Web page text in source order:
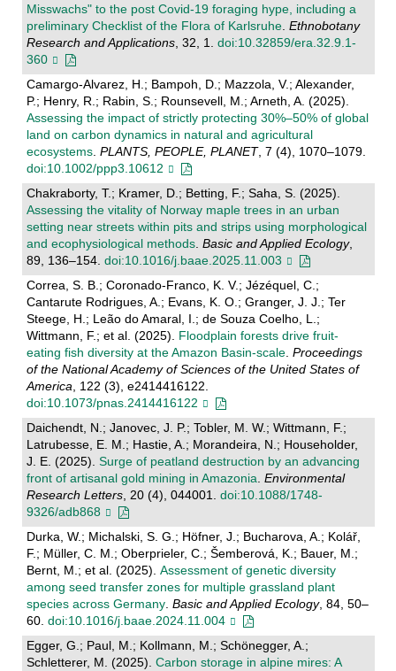
Misswachs" to the post Covid-19 foraging hype, including a
preliminary Checklist of the Flora of Karlsruhe. Ethnobotany
Research and Applications, 32, 1. doi:10.32859/era.32.9.1-
360
Camargo-Alvarez, H.; Bampoh, D.; Mazzola, V.; Alexander,
P.; Henry, R.; Rabin, S.; Rounsevell, M.; Arneth, A. (2025).
Assessing the impact of strictly protecting 30%–50% of global
land on carbon dynamics in natural and agricultural
ecosystems. PLANTS, PEOPLE, PLANET, 7 (4), 1070–1079.
doi:10.1002/ppp3.10612
Chakraborty, T.; Kramer, D.; Betting, F.; Saha, S. (2025).
Assessing the vitality of Norway maple trees in an urban
setting near streets within pits and strips using morphological
and ecophysiological methods. Basic and Applied Ecology,
89, 136–154. doi:10.1016/j.baae.2025.11.003
Correa, S. B.; Coronado-Franco, K. V.; Jézéquel, C.;
Cantarute Rodrigues, A.; Evans, K. O.; Granger, J. J.; Ter
Steege, H.; Leão do Amaral, I.; de Souza Coelho, L.;
Wittmann, F.; et al. (2025). Floodplain forests drive fruit-
eating fish diversity at the Amazon Basin-scale. Proceedings
of the National Academy of Sciences of the United States of
America , 122 (3), e2414416122.
doi:10.1073/pnas.2414416122
Daichendt, N.; Janovec, J. P.; Tobler, M. W.; Wittmann, F.;
Latrubesse, E. M.; Hastie, A.; Morandeira, N.; Householder,
J. E. (2025). Surge of peatland destruction by an advancing
front of artisanal gold mining in Amazonia Environmental
Research Letters, 20 (4), 044001. doi:10.1088/1748-
9326/adb868
Durka, W.; Michalski, S. G.; Höfner, J.; Bucharova, A.; Kolář,
F.; Müller, C. M.; Oberprieler, C.; Šemberová, K.; Bauer, M.;
Bernt, M.; et al. (2025). Assessment of genetic diversity
among seed transfer zones for multiple grassland plant
species across Germany. Basic and Applied Ecology, 84, 50–
60. doi:10.1016/j.baae.2024.11.004
Egger, G.; Paul, M.; Kollmann, M.; Schönegger, A.;
Schletterer, M. (2025). Carbon storage in alpine mires: A